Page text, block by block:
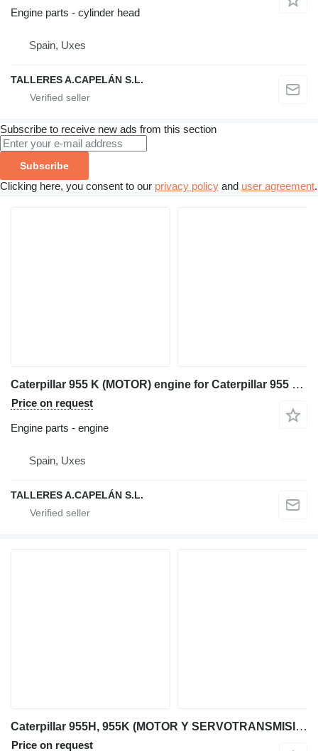
Engine parts - cylinder head
Spain, Uxes
TALLERES A.CAPELÁN S.L.
Subscribe to receive new ads from this section
Subscribe
Clicking here, you consent to our privacy policy and user agreement.
Caterpillar 955 K (MOTOR) engine for Caterpillar 955 K track loader
Price on request
Engine parts - engine
Spain, Uxes
TALLERES A.CAPELÁN S.L.
Caterpillar 955H, 955K (MOTOR Y SERVOTRANSMISIÓN) engine for Caterpillar 955H, 955K bulldozer
Price on request